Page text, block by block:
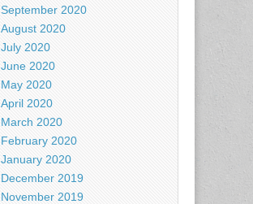
September 2020
August 2020
July 2020
June 2020
May 2020
April 2020
March 2020
February 2020
January 2020
December 2019
November 2019